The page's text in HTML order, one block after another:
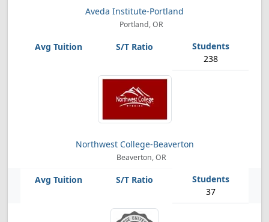
Aveda Institute-Portland
Portland, OR
238
Northwest College-Beaverton
Beaverton, OR
37